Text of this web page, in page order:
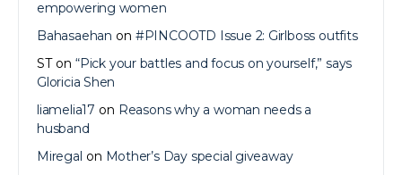
empowering women
Bahasaehan on #PINCOOTD Issue 2: Girlboss outfits
STon “Pick your battles and focus on yourself,” says
Gloricia Shen
liamelia17 on Reasons why a woman needs a
husband
Miregal on Mother’s Day special giveaway